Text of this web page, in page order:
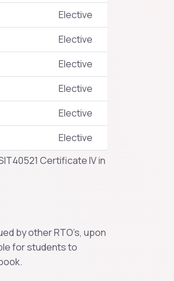
Elective
Elective
Elective
Elective
Elective
Elective
Certificate IV in
by other RTO’s, upon
for students to